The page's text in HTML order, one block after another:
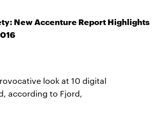
New Accenture Report Highlights
look at 10 digital
according to Fjord,